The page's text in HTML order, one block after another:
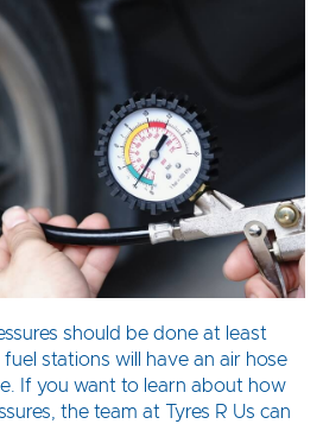
should be done at least
stations will have an air hose
If you want to learn about how
the team at Tyres R Us can